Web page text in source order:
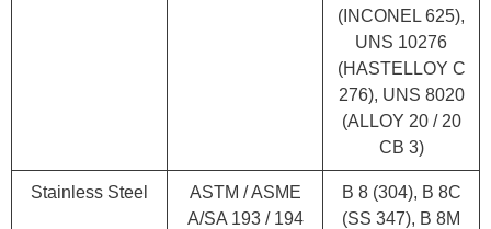
(INCONEL 625),
UNS 10276
(HASTELLOY C
276), UNS 8020
(ALLOY 20 / 20
CB 3)
Stainless Steel
ASTM / ASME
A/SA 193 / 194
B 8 (304), B 8C
(SS 347), B 8M